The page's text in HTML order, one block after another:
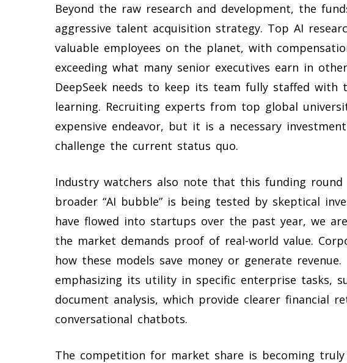
Beyond the raw research and development, the
aggressive talent acquisition strategy. Top AI
valuable employees on the planet, with
exceeding what many senior executives earn in
DeepSeek needs to keep its team fully staffed with
learning. Recruiting experts from top global
expensive endeavor, but it is a necessary
challenge the current status quo.
Industry watchers also note that this funding
broader “AI bubble” is being tested by skeptical
have flowed into startups over the past year, we
the market demands proof of real-world value.
how these models save money or generate
emphasizing its utility in specific enterprise tasks,
document analysis, which provide clearer financial
conversational chatbots.
The competition for market share is becoming truly